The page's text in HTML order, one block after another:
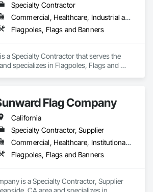
Specialty Contractor
Commercial, Healthcare, Industrial and Energy, Infrastructure, Institutional, Residential
Flagpoles, Flags and Banners
a Specialty Contractor that serves the
specializes in Flagpoles, Flags and
Flag Company
California
Specialty Contractor, Supplier
Commercial, Healthcare, Institutional, Residential
Flagpoles, Flags and Banners
is a Specialty Contractor, Supplier
CA area and specializes in